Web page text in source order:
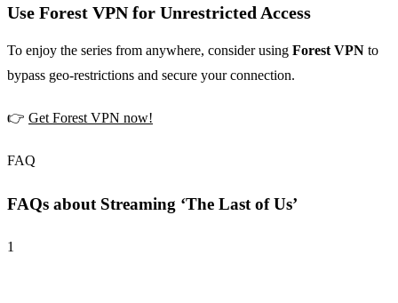
Use Forest VPN for Unrestricted Access
To enjoy the series from anywhere, consider using Forest VPN to
bypass geo-restrictions and secure your connection.
👉 Get Forest VPN now!
FAQ
FAQs about Streaming ‘The Last of Us’
1